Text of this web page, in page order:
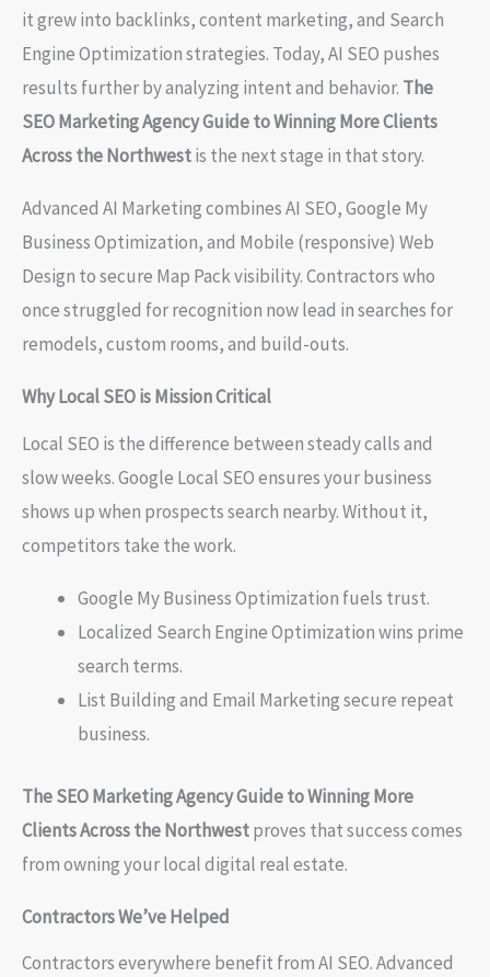
it grew into backlinks, content marketing, and Search
Engine Optimization strategies. Today, AI SEO pushes
results further by analyzing intent and behavior. The
SEO Marketing Agency Guide to Winning More Clients
Across the Northwestis the next stage in that story.
Advanced AI Marketing combines AI SEO, Google My
Business Optimization, and Mobile (responsive) Web
Design to secure Map Pack visibility. Contractors who
once struggled for recognition now lead in searches for
remodels, custom rooms, and build-outs.
Why Local SEO is Mission Critical
Local SEO is the difference between steady calls and
slow weeks. Google Local SEO ensures your business
shows up when prospects search nearby. Without it,
competitors take the work.
Google My Business Optimization fuels trust.
Localized Search Engine Optimization wins prime
search terms.
List Building and Email Marketing secure repeat
business.
The SEO Marketing Agency Guide to Winning More
Clients Across the Northwestproves that success comes
from owning your local digital real estate.
Contractors We’ve Helped
Contractors everywhere benefit from AI SEO. Advanced